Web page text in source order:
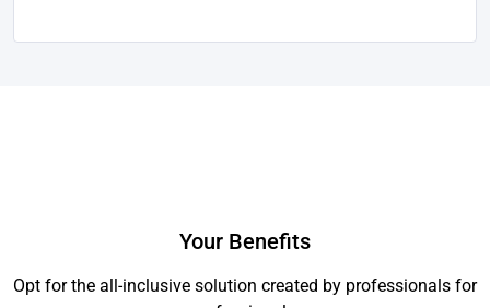
Your Benefits
Opt for the all-inclusive solution created by professionals for